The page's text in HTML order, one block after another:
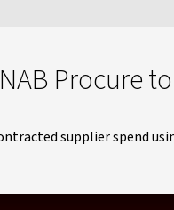
Procure
supplier spend